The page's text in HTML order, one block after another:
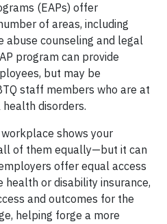
(EAPs) offer
of areas, including
abuse counseling and legal
program can provide
but may be
staff members who are at
disorders.
shows your
of them equally—but it can
offer equal access
or disability insurance,
and outcomes for the
helping forge a more